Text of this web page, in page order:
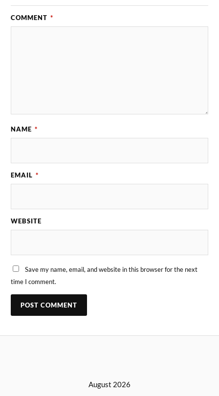
COMMENT *
NAME *
EMAIL *
WEBSITE
Save my name, email, and website in this browser for the next
time I comment.
August 2026